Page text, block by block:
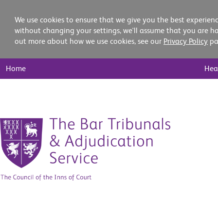
We use cookies to ensure that we give you the best
without changing your settings, we'll assume that you are
out more about how we use cookies, see our Privacy Policy
Nav
Home